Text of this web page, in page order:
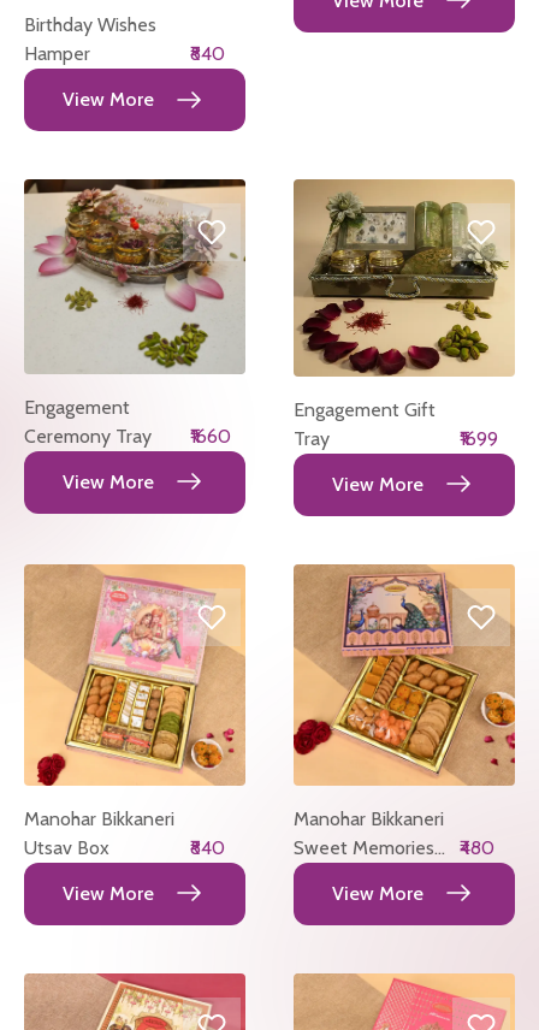
Birthday Wishes
Hamper
₹840
View More
Engagement
Ceremony Tray
₹1660
View More
Engagement Gift
Tray
₹1699
View More
Manohar Bikkaneri
Utsav Box
₹840
View More
Manohar Bikkaneri
Sweet Memories
Box
₹480
View More